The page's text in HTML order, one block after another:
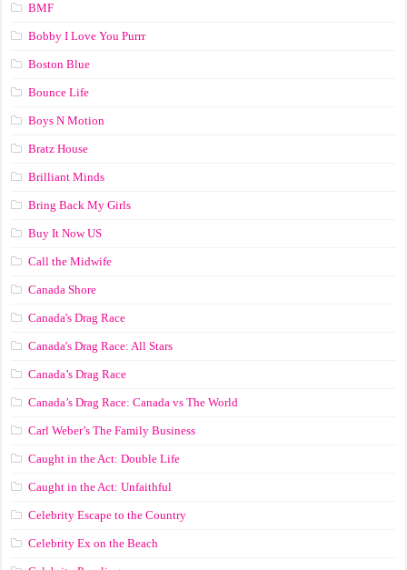
BMF
Bobby I Love You Purrr
Boston Blue
Bounce Life
Boys N Motion
Bratz House
Brilliant Minds
Bring Back My Girls
Buy It Now US
Call the Midwife
Canada Shore
Canada's Drag Race
Canada's Drag Race: All Stars
Canada’s Drag Race
Canada’s Drag Race: Canada vs The World
Carl Weber’s The Family Business
Caught in the Act: Double Life
Caught in the Act: Unfaithful
Celebrity Escape to the Country
Celebrity Ex on the Beach